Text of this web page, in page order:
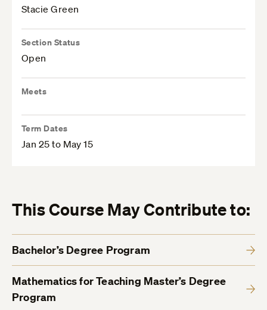
Stacie Green
Section Status
Open
Meets
Term Dates
Jan 25 to May 15
This Course May Contribute to:
Bachelor’s Degree Program
Mathematics for Teaching Master’s Degree
Program